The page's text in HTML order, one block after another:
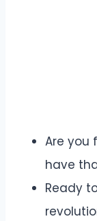
Are you
have
Ready